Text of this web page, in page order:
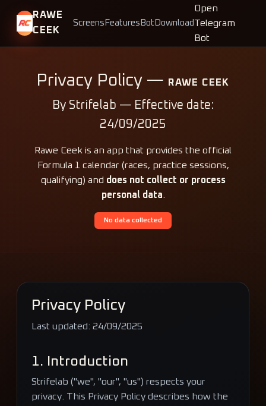
RAWE
CEEK
Screens Features Bot Download
Open
Telegram
Bot
Privacy Policy — RAWE CEEK
By Strifelab — Effective date:
24/09/2025
Rawe Ceek is an app that provides the official
Formula 1 calendar (races, practice sessions,
qualifying) and does not collect or process
personal data
No data collected
Privacy Policy
Last updated: 24/09/2025
1. Introduction
Strifelab ("we", "our", "us") respects your
privacy. This Privacy Policy describes how the